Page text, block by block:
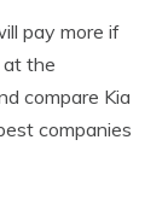
pay more if
at the
compare Kia
companies